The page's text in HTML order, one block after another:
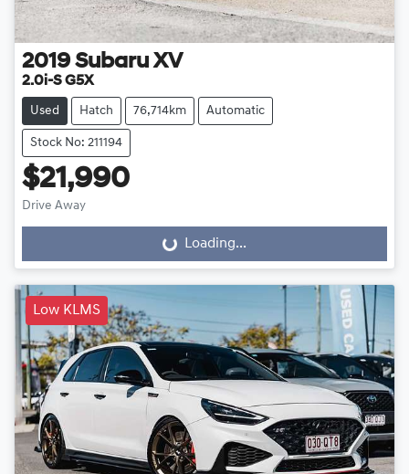
2019 Subaru XV
2.0i-S G5X
Used Hatch 76,714km Automatic
Stock No: 211194
$21,990
Drive Away
Loading... Loading...
Low KLMS